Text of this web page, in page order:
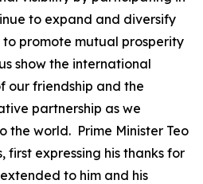
to expand and diversify
promote mutual prosperity
show the international
our friendship and the
partnership as we
the world. Prime Minister Teo
first expressing his thanks for
to him and his